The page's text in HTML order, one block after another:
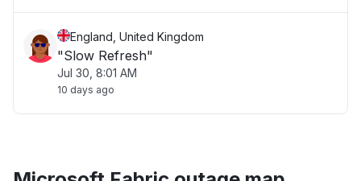
England, United Kingdom
"Slow Refresh"
Jul 30, 8:01 AM
10 days ago